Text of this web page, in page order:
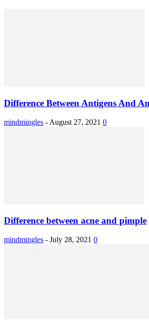
Difference Between Antigens And
mindmingles - August 27, 2021 0
Difference between acne and pimple
mindmingles - July 28, 2021 0